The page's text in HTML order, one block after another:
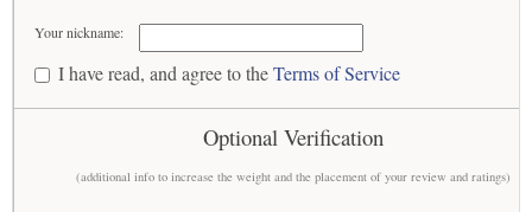
Your nickname:
I have read, and agree to theTerms of Service
Optional Verification
(additional info to increase the weight and the placement of your review and ratings)